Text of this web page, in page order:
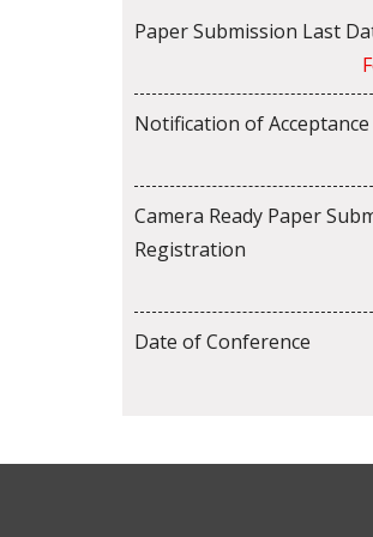
Paper Submission Last
Notification of Acceptance
Camera Ready Paper
Registration
Date of Conference